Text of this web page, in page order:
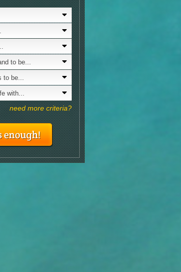
days
7.0
7.0
7.0
7.0
7.0
7.0
7.0
7.0
7.0
7.0
7.0
7.0
7.0
6.0
6.0
6.0
6.0
to be...
to be...
with...
Looking for a nature with...
Looking for culture?
Interested in LGBTQ scene?
Is nudism your thing?
need more criteria?